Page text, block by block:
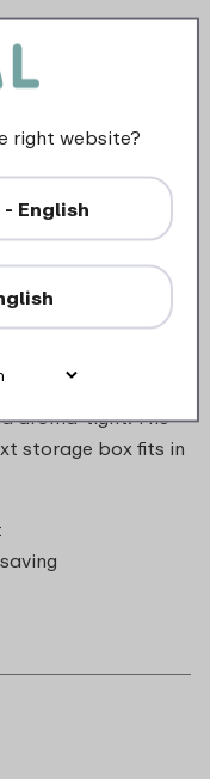
box seals the
aroma-tight. The
storage box fits in
right website?
English